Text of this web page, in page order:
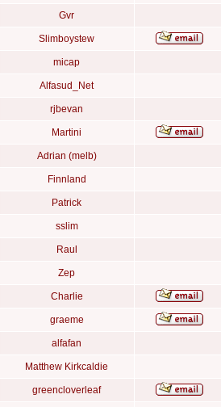
Gvr
Slimboystew
micap
Alfasud_Net
rjbevan
Martini
Adrian (melb)
Finnland
Patrick
sslim
Raul
Zep
Charlie
graeme
alfafan
Matthew Kirkcaldie
greencloverleaf